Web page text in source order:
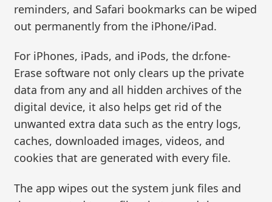
reminders, and Safari bookmarks can be wiped
out permanently from the iPhone/iPad.
For iPhones, iPads, and iPods, the dr.fone-
Erase software not only clears up the private
data from any and all hidden archives of the
digital device, it also helps get rid of the
unwanted extra data such as the entry logs,
caches, downloaded images, videos, and
cookies that are generated with every file.
The app wipes out the system junk files and